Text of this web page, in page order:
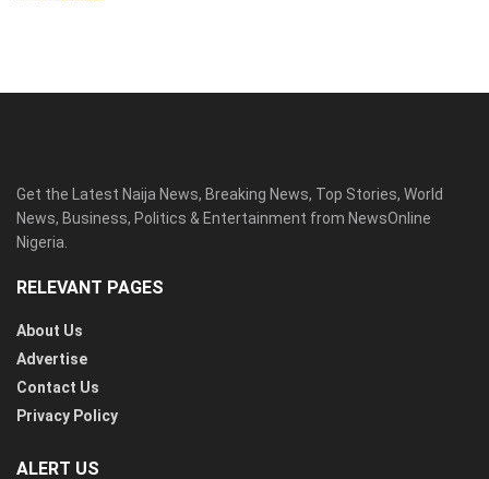
Get the Latest Naija News, Breaking News, Top Stories, World
News, Business, Politics & Entertainment from NewsOnline
Nigeria.
RELEVANT PAGES
About Us
Advertise
Contact Us
Privacy Policy
ALERT US